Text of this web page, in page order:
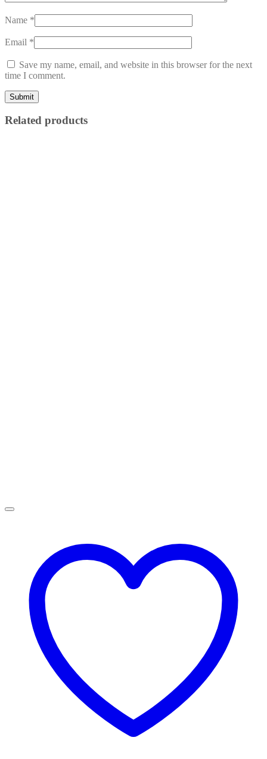
Name *
Email *
Save my name, email, and website in this browser for the next
time I comment.
Related products